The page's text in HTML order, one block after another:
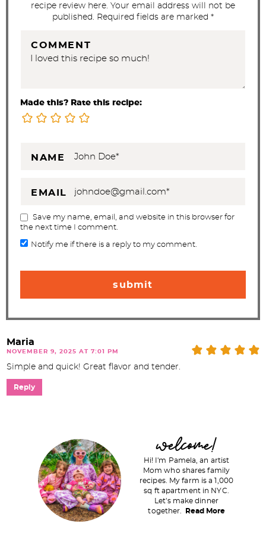
recipe review here. Your email address will not be
published. Required fields are marked *
COMMENT
Made this? Rate this recipe:
NAME
EMAIL
Save my name, email, and website in this browser for
the next time I comment.
Notify me if there is a reply to my comment.
Maria
NOVEMBER 9, 2025 AT 7:01 PM
Simple and quick! Great flavor and tender.
Reply
m
welcome!
Hi! I'm Pamela, an artist
Mom who shares family
recipes. My farm is a 1,000
sq ft apartment in NYC.
Let's make dinner
together.
Read More